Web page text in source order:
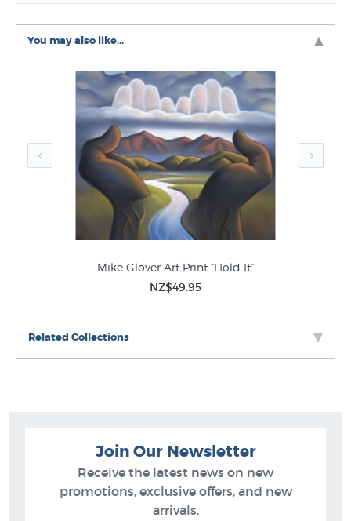
Prints/Prints.co.nz:
Hamish Allan Prints
Rural New Zealand Life
You may also like...
Mike Glover Art Print “Hold It”
NZ$49.95
Related Collections
Join Our Newsletter
Receive the latest news on new
promotions, exclusive offers, and new
arrivals.